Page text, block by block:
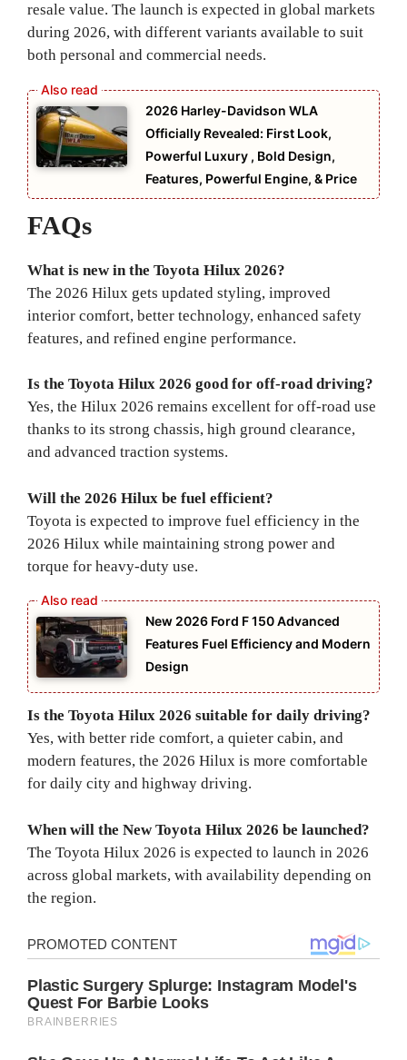
resale value. The launch is expected in global markets
during 2026, with different variants available to suit
both personal and commercial needs.
2026 Harley-Davidson WLA
Officially Revealed: First Look,
Powerful Luxury , Bold Design,
Features, Powerful Engine, & Price
FAQs
What is new in the Toyota Hilux 2026?
The 2026 Hilux gets updated styling, improved
interior comfort, better technology, enhanced safety
features, and refined engine performance.
Is the Toyota Hilux 2026 good for off-road driving?
Yes, the Hilux 2026 remains excellent for off-road use
thanks to its strong chassis, high ground clearance,
and advanced traction systems.
Will the 2026 Hilux be fuel efficient?
Toyota is expected to improve fuel efficiency in the
2026 Hilux while maintaining strong power and
torque for heavy-duty use.
New 2026 Ford F 150 Advanced
Features Fuel Efficiency and Modern
Design
Is the Toyota Hilux 2026 suitable for daily driving?
Yes, with better ride comfort, a quieter cabin, and
modern features, the 2026 Hilux is more comfortable
for daily city and highway driving.
When will the New Toyota Hilux 2026 be launched?
The Toyota Hilux 2026 is expected to launch in 2026
across global markets, with availability depending on
the region.